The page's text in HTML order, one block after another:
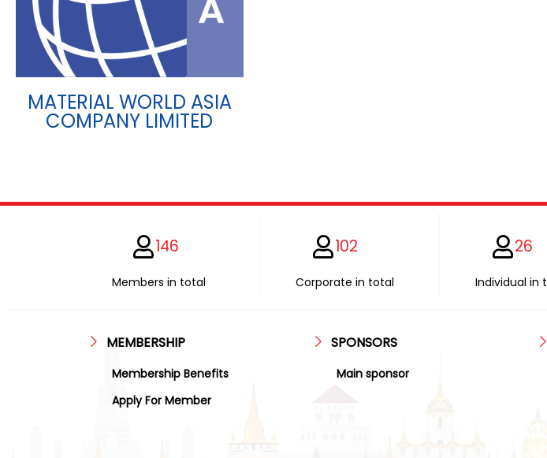
MATERIAL WORLD ASIA
COMPANY LIMITED
146
Members in total
102
Corporate in total
26
Individual in
MEMBERSHIP
Membership Benefits
Apply For Member
SPONSORS
Main sponsor